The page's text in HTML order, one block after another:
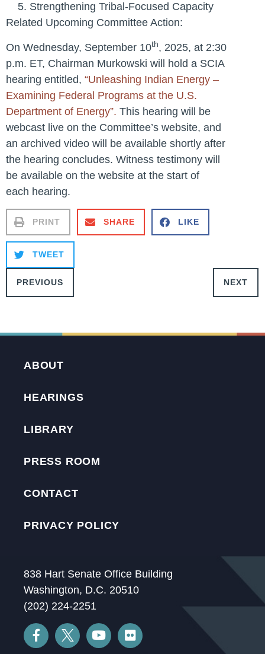
Strengthening Tribal-Focused Capacity
Related Upcoming Committee Action:
On Wednesday, September 10th, 2025, at 2:30
p.m. ET, Chairman Murkowski will hold a SCIA
hearing entitled, “Unleashing Indian Energy –
Examining Federal Programs at the U.S.
Department of Energy”. This hearing will be
webcast live on the Committee’s website, and
an archived video will be available shortly after
the hearing concludes. Witness testimony will
be available on the website at the start of
each hearing.
PRINT SHARE LIKE
TWEET
PREVIOUS NEXT
ABOUT
HEARINGS
LIBRARY
PRESS ROOM
CONTACT
PRIVACY POLICY
838 Hart Senate Office Building
Washington, D.C. 20510
(202) 224-2251